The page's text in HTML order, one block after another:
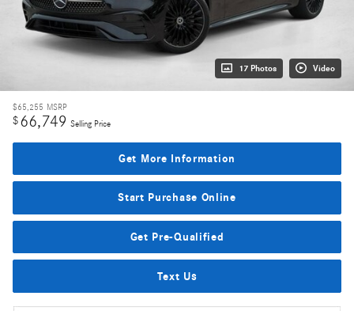
17 Photos Video
$65,255 MSRP
$66,749 Selling Price
Get More Information
Start Purchase Online
Get Pre-Qualified
Text Us